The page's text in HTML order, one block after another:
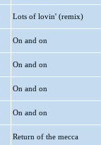
Lots of lovin' (remix)
On and on
On and on
On and on
On and on
Return of the mecca